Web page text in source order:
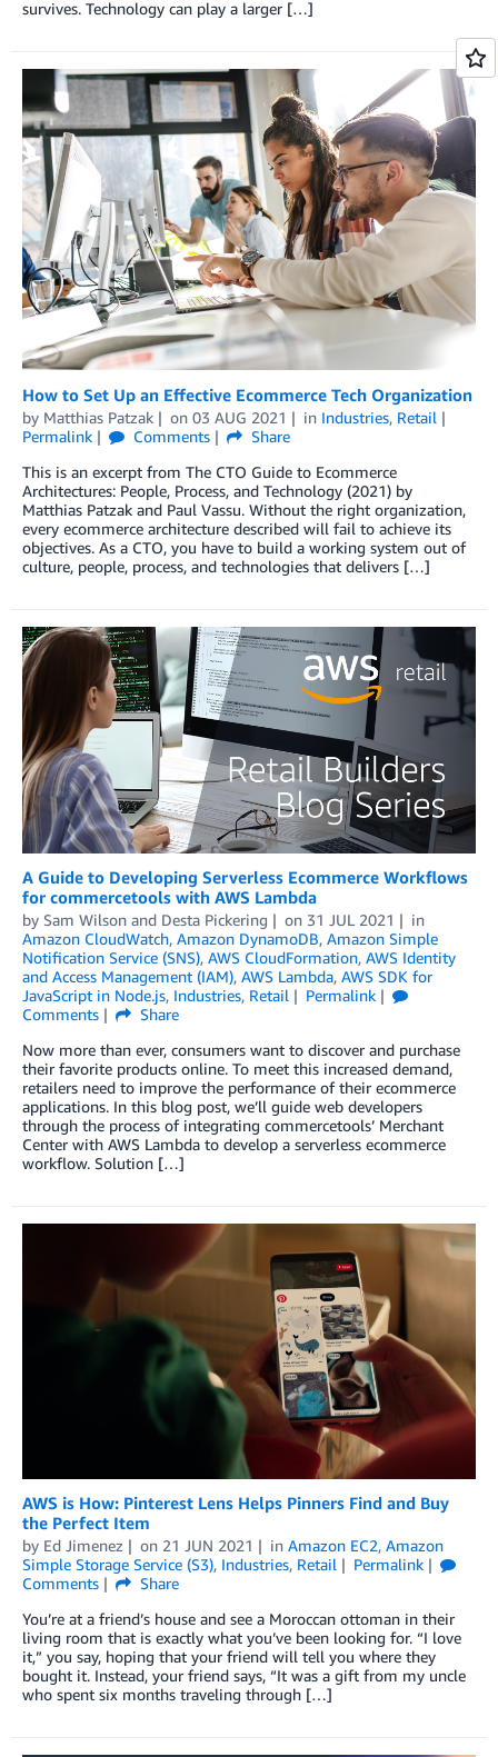
survives. Technology can play a larger […]
How to Set Up an Effective Ecommerce Tech Organization
by Matthias Patzak on 03 AUG 2021 in Industries, Retail
Permalink
Comments
Share
This is an excerpt from The CTO Guide to Ecommerce
Architectures: People, Process, and Technology (2021) by
Matthias Patzak and Paul Vassu. Without the right organization,
every ecommerce architecture described will fail to achieve its
objectives. As a CTO, you have to build a working system out of
culture, people, process, and technologies that delivers […]
A Guide to Developing Serverless Ecommerce Workflows
for commercetools with AWS Lambda
by Sam Wilson and Desta Pickering on 31 JUL 2021
in
Amazon CloudWatch, Amazon DynamoDB, Amazon Simple
Notification Service (SNS), AWS CloudFormation, AWS Identity
and Access Management (IAM), AWS Lambda, AWS SDK for
JavaScript in Node.js, Industries, Retail
Permalink
Comments
Share
Now more than ever, consumers want to discover and purchase
their favorite products online. To meet this increased demand,
retailers need to improve the performance of their ecommerce
applications. In this blog post, we’ll guide web developers
through the process of integrating commercetools’ Merchant
Center with AWS Lambda to develop a serverless ecommerce
workflow. Solution […]
AWS is How: Pinterest Lens Helps Pinners Find and Buy
the Perfect Item
by Ed Jimenez on 21 JUN 2021 in Amazon EC2, Amazon
Simple Storage Service (S3), Industries, Retail
Permalink
Comments
Share
You’re at a friend’s house and see a Moroccan ottoman in their
living room that is exactly what you’ve been looking for. “I love
it,” you say, hoping that your friend will tell you where they
bought it. Instead, your friend says, “It was a gift from my uncle
who spent six months traveling through […]